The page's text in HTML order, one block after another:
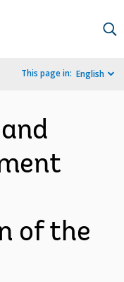
This page in: English
of the